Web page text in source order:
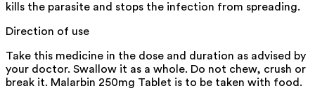
kills the parasite and stops the infection from spreading.
Direction of use
Take this medicine in the dose and duration as advised by
your doctor. Swallow it as a whole. Do not chew, crush or
break it. Malarbin 250mg Tablet is to be taken with food.